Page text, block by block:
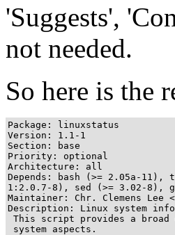
'Suggests',
not needed.
So here is the
Package: linuxstatus
Version: 1.1-1
Section: base
Priority: optional
Architecture: all
Depends: bash (>= 2.05a-
1:2.0.7-8), sed (>= 3.02-8),
Maintainer: Chr. Clemens Lee
Description: Linux system
This script provides a
system aspects.